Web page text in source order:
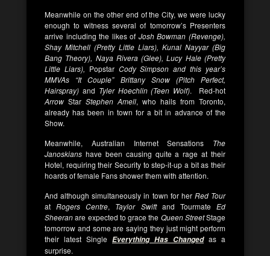
Meanwhile on the other end of the City, we were lucky
enough to witness several of tomorrow’s Presenters
arrive including the likes of Josh Bowman (Revenge),
Shay Mitchell (Pretty Little Liars), Kunal Nayyar (Big
Bang Theory), Naya Rivera (Glee), Lucy Hale (Pretty
Little Liars), PopstarCody Simpson and this year’s
MMVAs “It Couple” Brittany Snow (Pitch Perfect,
Hairspray) and Tyler Hoechlin (Teen Wolf). Red-hot
Arrow Star Stephen Amell, who hails from Toronto,
already has been in town for a bit in advance of the
Show.
Meanwhile, Australian Internet Sensations The
Janoskians have been causing quite a rage at their
Hotel, requiring their Security to step-it-up a bit as their
hoards of female Fans shower them with attention.
And although simultaneously in town for herRed Tour
atRogers Centre, Taylor Swiftand TourmateEd
Sheeranare expected to grace the Queen StreetStage
tomorrow and some are saying they just might perform
their latest Single Everything Has Changedas a
surprise.